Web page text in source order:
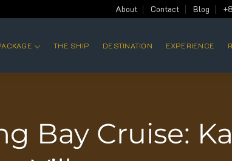
About Contact Blog
THE SHIP DESTINATION EXPERIENCE
Bay Cruise: